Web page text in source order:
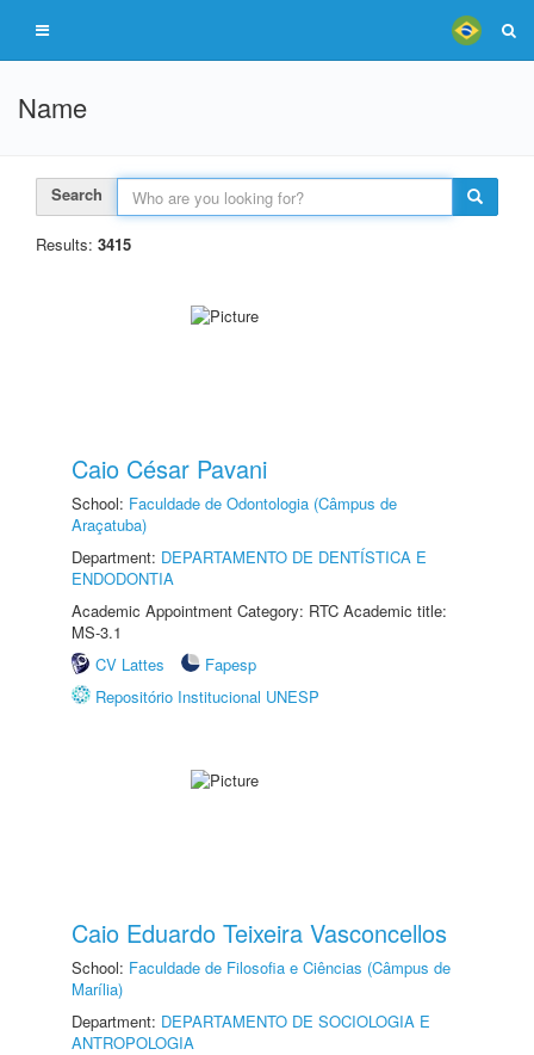
Name
Search
Results: 3415
Caio César Pavani
School: Faculdade de Odontologia (Câmpus de
Araçatuba)
Department: DEPARTAMENTO DE DENTÍSTICA E
ENDODONTIA
Academic Appointment Category: RTC Academic title:
MS-3.1
CV Lattes
Fapesp
Repositório Institucional UNESP
Caio Eduardo Teixeira Vasconcellos
School: Faculdade de Filosofia e Ciências (Câmpus de
Marília)
Department: DEPARTAMENTO DE SOCIOLOGIA E
ANTROPOLOGIA